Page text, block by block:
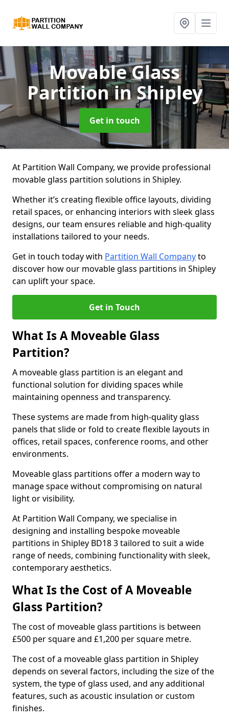
Movable Glass
Partitionin Shipley
Get in touch
At Partition Wall Company, we provide professional
movable glass partition solutions in Shipley.
Whether it’s creating flexible office layouts, dividing
retail spaces, or enhancing interiors with sleek glass
designs, our team ensures reliable and high-quality
installations tailored to your needs.
Get in touch today with Partition Wall Companyto
discover how our movable glass partitions in Shipley
can uplift your space.
Get in Touch
What Is A Moveable Glass
Partition?
A moveable glass partition is an elegant and
functional solution for dividing spaces while
maintaining openness and transparency.
These systems are made from high-quality glass
panels that slide or fold to create flexible layouts in
offices, retail spaces, conference rooms, and other
environments.
Moveable glass partitions offer a modern way to
manage space without compromising on natural
light or visibility.
At Partition Wall Company, we specialise in
designing and installing bespoke moveable
partitions in Shipley BD18 3 tailored to suit a wide
range of needs, combining functionality with sleek,
contemporary aesthetics.
What Is the Cost of A Moveable
Glass Partition?
The cost of moveable glass partitions is between
£500 per square and £1,200 per square metre.
The cost of a moveable glass partition in Shipley
depends on several factors, including the size of the
system, the type of glass used, and any additional
features, such as acoustic insulation or custom
finishes.